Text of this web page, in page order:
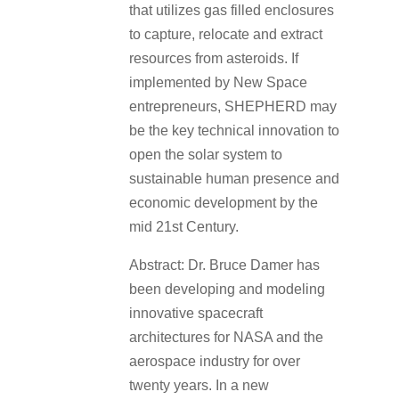
that utilizes gas filled enclosures
to capture, relocate and extract
resources from asteroids. If
implemented by New Space
entrepreneurs, SHEPHERD may
be the key technical innovation to
open the solar system to
sustainable human presence and
economic development by the
mid 21st Century.
Abstract: Dr. Bruce Damer has
been developing and modeling
innovative spacecraft
architectures for NASA and the
aerospace industry for over
twenty years. In a new